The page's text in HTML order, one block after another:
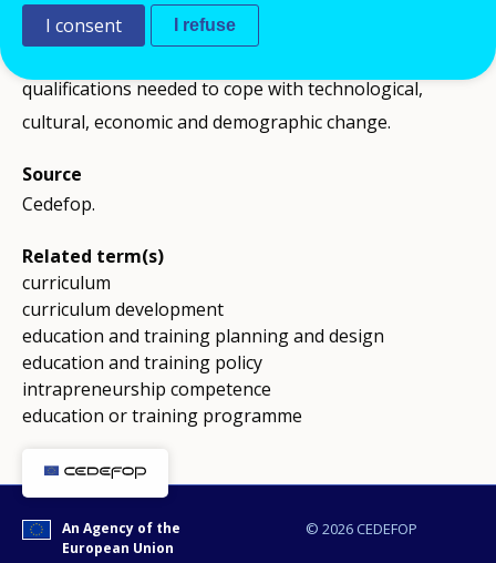
methods and tools, to equip teachers, trainers and
qualifications needed to cope with technological,
cultural, economic and demographic change.
Source
Cedefop.
Related term(s)
curriculum
curriculum development
education and training planning and design
education and training policy
intrapreneurship competence
education or training programme
© 2026 CEDEFOP
An Agency of the
European Union
I consent I refuse